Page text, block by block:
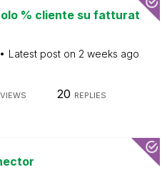
% cliente su fatturat
Latest post on 2 weeks ago
VIEWS 20 REPLIES